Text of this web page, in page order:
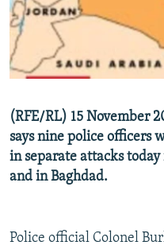
SERBIA
RFE/RL INVESTIGATES
SCHEMES
SYSTEMA
NEWSLETTERS
WIDER EUROPE BY RIKARD
THE RUNDOWN
PODCASTS
MAJLIS
SHARE TIPS SECURELY
ABOUT RFE/RL
CONTACT US
FOLLOW US
(RFE/RL) 15 November
says nine police officers
in separate attacks
and in Baghdad.
Police official Colonel